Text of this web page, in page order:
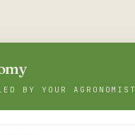
BY YOUR AGRONOMIST